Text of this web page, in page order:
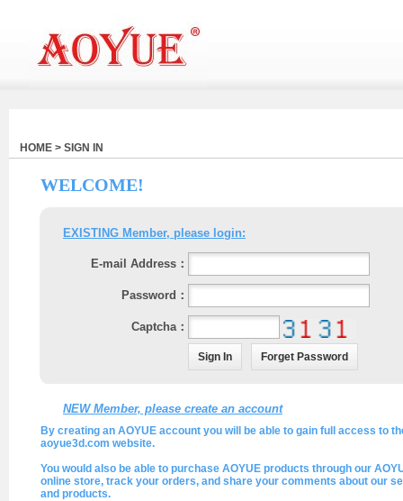
HOME > SIGN IN
WELCOME!
EXISTING Member, please login:
E-mail Address：
Password：
Captcha：
NEW Member, please create an account
By creating an AOYUE account you will be able to gain full access to
aoyue3d.com website.
You would also be able to purchase AOYUE products through our
online store, track your orders, and share your comments about our
and products.